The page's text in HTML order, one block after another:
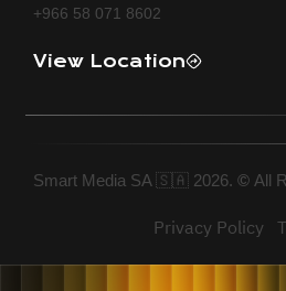
+966 58 071 8602
View Location
Smart Media SA 🇸🇦 2026. © All
Privacy Policy